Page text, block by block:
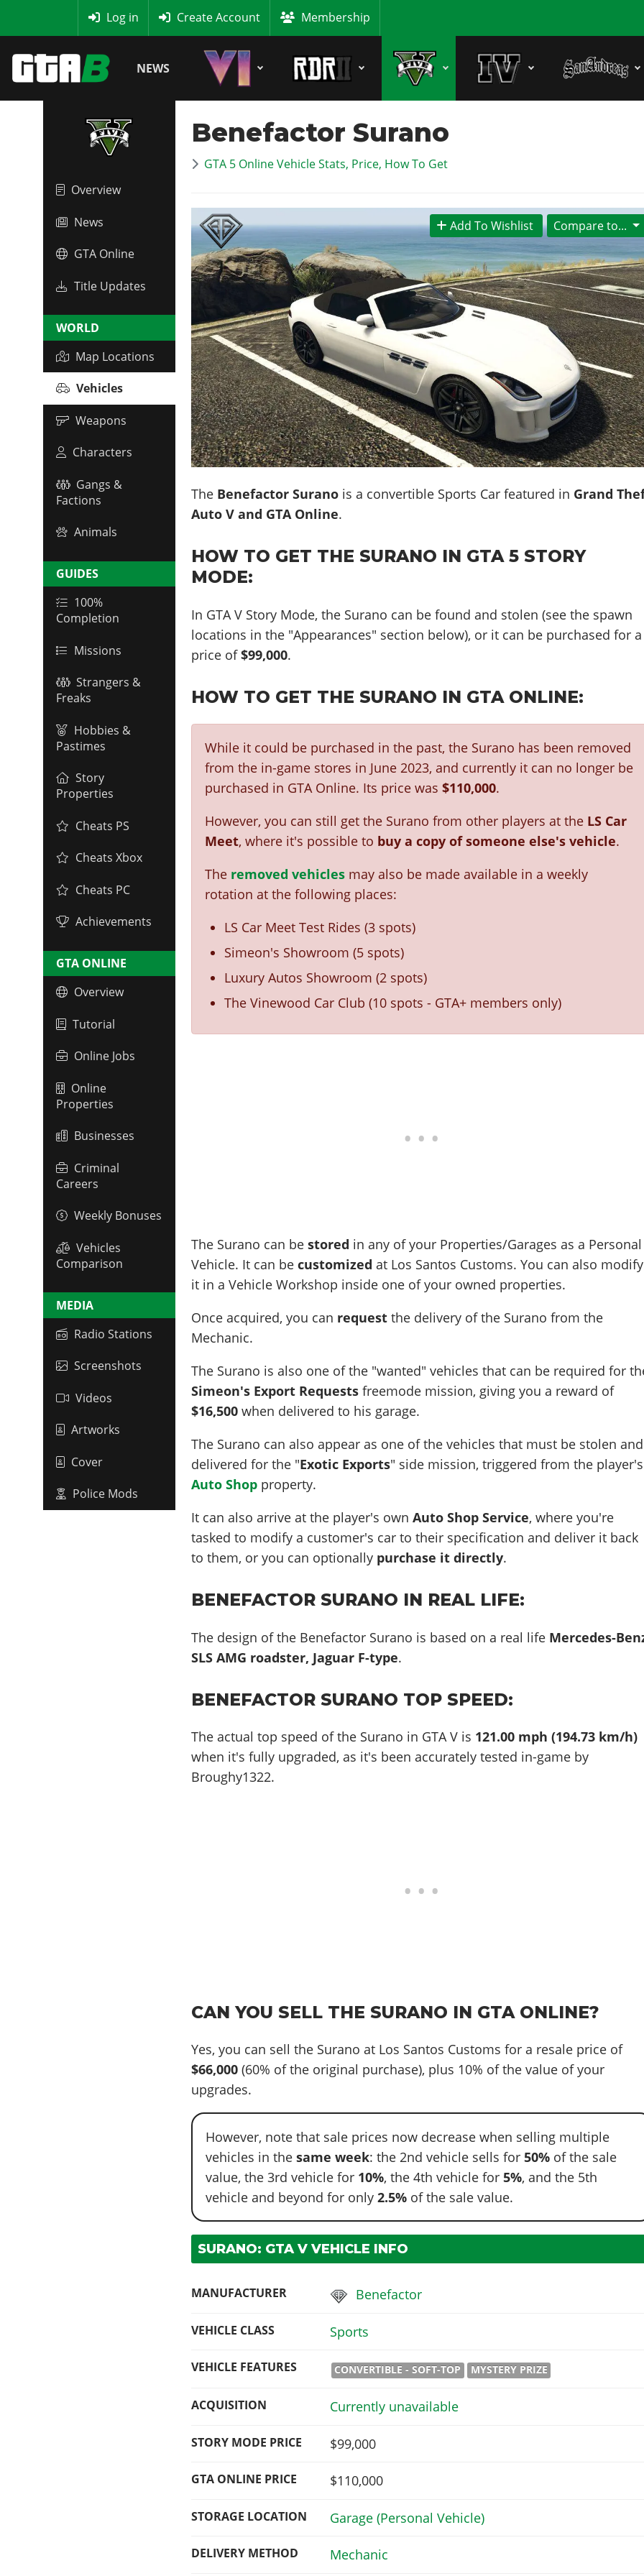
Log in Create Account Membership
NEWS
Overview
News
GTA Online
Title Updates
WORLD
Map Locations
Vehicles
Weapons
Characters
Gangs &
Factions
Animals
GUIDES
100%
Completion
Missions
Strangers &
Freaks
Hobbies &
Pastimes
Story
Properties
Cheats PS
Cheats Xbox
Cheats PC
Achievements
GTA ONLINE
Overview
Tutorial
Online Jobs
Online
Properties
Businesses
Criminal
Careers
Weekly Bonuses
Vehicles
Comparison
MEDIA
Radio Stations
Screenshots
Videos
Artworks
Cover
Police Mods
Benefactor Surano
GTA 5 Online Vehicle Stats, Price, How To Get
Compare to...
Add To Wishlist
The Benefactor Surano is a convertible Sports Car featured in Grand
Auto V and GTA Online.
HOW TO GET THE SURANO IN GTA 5 STORY
MODE:
In GTA V Story Mode, the Surano can be found and stolen (see the spawn
locations in the "Appearances" section below), or it can be purchased for a
price of$99,000.
HOW TO GET THE SURANO IN GTA ONLINE:
While it could be purchased in the past, the Surano has been removed
from the in-game stores in June 2023, and currently it can no longer be
purchased in GTA Online. Its price was$110,000.
However, you can still get the Surano from other players at the LS Car
Meet, where it's possible to buy a copy of someone else's vehicle.
The removed vehicles may also be made available in a weekly
rotation at the following places:
LS Car Meet Test Rides (3 spots)
Simeon's Showroom (5 spots)
Luxury Autos Showroom (2 spots)
The Vinewood Car Club (10 spots - GTA+ members only)
The Surano can bestored in any of your Properties/Garages as a Personal
Vehicle. It can becustomized at Los Santos Customs. You can also modify
it in a Vehicle Workshop inside one of your owned properties.
Once acquired, you can request the delivery of the Surano from the
Mechanic.
The Surano is also one of the "wanted" vehicles that can be required for
Simeon's Export Requests freemode mission, giving you a reward of
$16,500 when delivered to his garage.
The Surano can also appear as one of the vehicles that must be stolen and
delivered for the "Exotic Exports" side mission, triggered from the player's
Auto Shop property.
It can also arrive at the player's ownAuto Shop Service, where you're
tasked to modify a customer's car to their specification and deliver it back
to them, or you can optionally purchase it directly.
BENEFACTOR SURANO IN REAL LIFE:
The design of the Benefactor Surano is based on a real life Mercedes-
SLS AMG roadster, Jaguar F-type.
BENEFACTOR SURANO TOP SPEED:
The actual top speed of the Surano in GTA V is 121.00 mph (194.73 km/h)
when it's fully upgraded, as it's been accurately tested in-game by
Broughy1322.
CAN YOU SELL THE SURANO IN GTA ONLINE?
Yes, you can sell the Surano at Los Santos Customs for a resale price of
$66,000 (60% of the original purchase), plus 10% of the value of your
upgrades.
However, note that sale prices now decrease when selling multiple
vehicles in the same week: the 2nd vehicle sells for50% of the sale
value, the 3rd vehicle for 10%, the 4th vehicle for 5%, and the 5th
vehicle and beyond for only2.5% of the sale value.
SURANO: GTA V VEHICLE INFO
MANUFACTURER Benefactor
VEHICLE CLASS Sports
VEHICLE FEATURES CONVERTIBLE - SOFT-TOP MYSTERY PRIZE
ACQUISITION Currently unavailable
STORY MODE PRICE $99,000
GTA ONLINE PRICE $110,000
STORAGE LOCATION Garage (Personal Vehicle)
DELIVERY METHOD Mechanic